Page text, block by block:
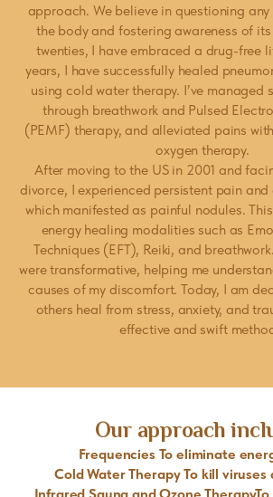
approach. We believe in questioning
the body and fostering awareness of its
twenties, I have embraced a drug-free
years, I have successfully healed
using cold water therapy. I’ve managed
through breathwork and Pulsed
(PEMF) therapy, and alleviated pains
oxygen therapy.
After moving to the US in 2001 and
divorce, I experienced persistent pain
which manifested as painful nodules.
energy healing modalities such as
Techniques (EFT), Reiki, and
were transformative, helping me
causes of my discomfort. Today, I am
others heal from stress, anxiety, and
effective and swift
Our approach
Frequencies To eliminate
Cold Water Therapy To kill
Infrared Sauna and Ozone